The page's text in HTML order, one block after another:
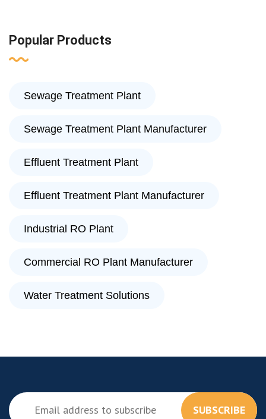
Popular Products
Sewage Treatment Plant
Sewage Treatment Plant Manufacturer
Effluent Treatment Plant
Effluent Treatment Plant Manufacturer
Industrial RO Plant
Commercial RO Plant Manufacturer
Water Treatment Solutions
SUBSCRIBE